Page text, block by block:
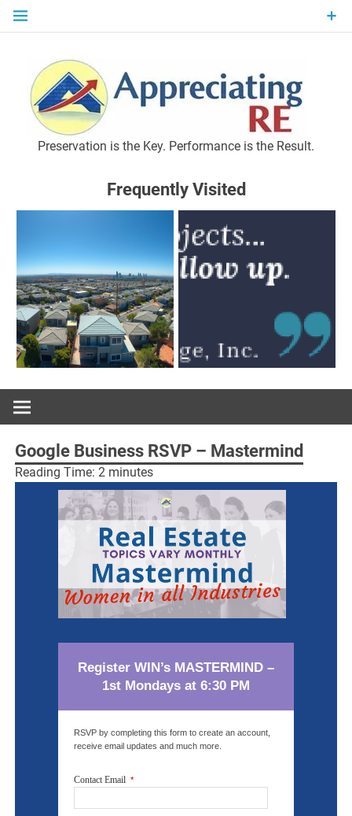
Skip
Preservation is the Key. Performance is the Result.
Frequently Visited
Google Business RSVP – Mastermind
Reading Time: 2 minutes
Register WIN’s MASTERMIND –
1st Mondays at 6:30 PM
RSVP by completing this form to create an account,
receive email updates and much more.
Contact Email *